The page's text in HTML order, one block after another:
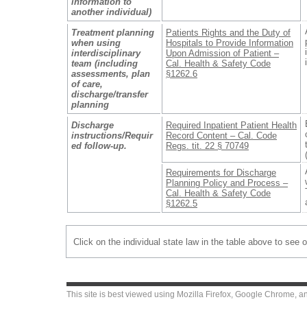
another individual)
Treatment planning
when using
interdisciplinary
team (including
assessments, plan
of care,
discharge/transfer
planning
Patients Rights and the Duty of
Hospitals to Provide Information
Upon Admission of Patient –
Cal. Health & Safety Code
§1262.6
Discharge
instructions/Requir
ed follow-up.
Required Inpatient Patient Health
Record Content – Cal. Code
Regs. tit. 22 § 70749
Requirements for Discharge
Planning Policy and Process –
Cal. Health & Safety Code
§1262.5
Click on the individual state law in the table above to see
This site is best viewed using Mozilla Firefox, Google Chrome,